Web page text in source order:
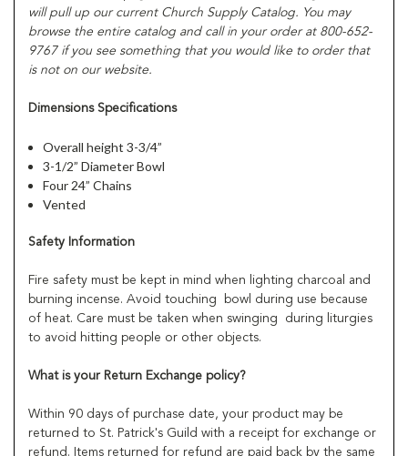
will pull up our current Church Supply Catalog. You may
browse the entire catalog and call in your order at 800-652-
9767 if you see something that you would like to order that
is not on our website.
Dimensions Specifications
Overall height 3-3/4”
3-1/2” Diameter Bowl
Four 24” Chains
Vented
Safety Information
Fire safety must be kept in mind when lighting charcoal and
burning incense. Avoid touching bowl during use because
of heat. Care must be taken when swinging during liturgies
to avoid hitting people or other objects.
What is your Return Exchange policy?
Within 90 days of purchase date, your product may be
returned to St. Patrick's Guild with a receipt for exchange or
refund. Items returned for refund are paid back by the same